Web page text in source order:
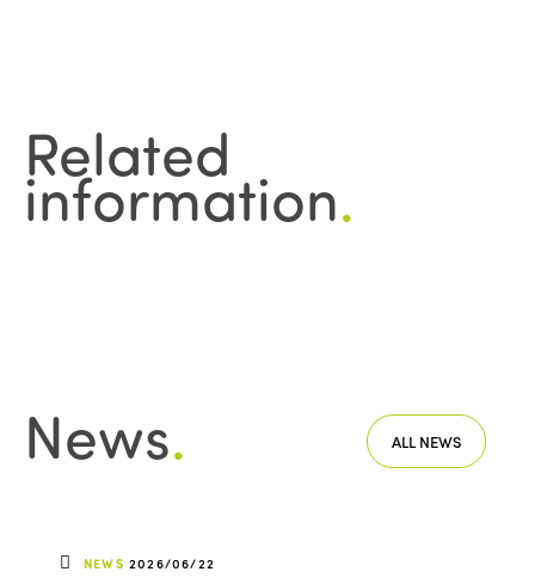
Related
information.
News. ALL NEWS
NEWS 2026/06/22